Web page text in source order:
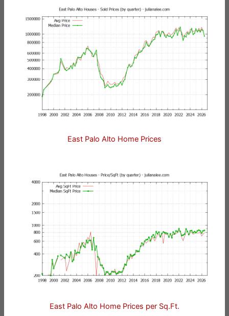
East Palo Alto Home Prices
East Palo Alto Home Prices per Sq.Ft.